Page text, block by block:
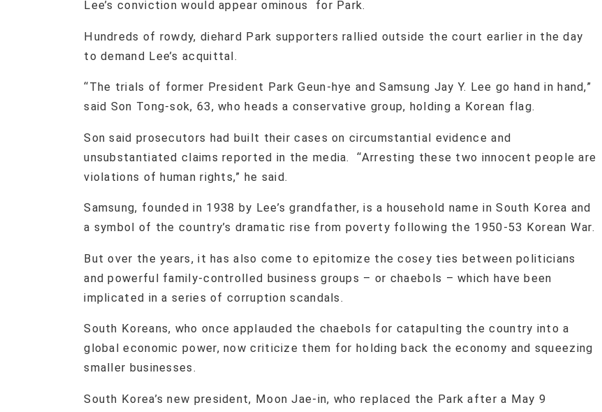
Lee’s conviction would appear ominous for Park.
Hundreds of rowdy, diehard Park supporters rallied outside the court earlier in the day
to demand Lee’s acquittal.
“The trials of former President Park Geun-hye and Samsung Jay Y. Lee go hand in hand,”
said Son Tong-sok, 63, who heads a conservative group, holding a Korean flag.
Son said prosecutors had built their cases on circumstantial evidence and
unsubstantiated claims reported in the media. “Arresting these two innocent people are
violations of human rights,” he said.
Samsung, founded in 1938 by Lee’s grandfather, is a household name in South Korea and
a symbol of the country’s dramatic rise from poverty following the 1950-53 Korean War.
But over the years, it has also come to epitomize the cosey ties between politicians
and powerful family-controlled business groups – or chaebols – which have been
implicated in a series of corruption scandals.
South Koreans, who once applauded the chaebols for catapulting the country into a
global economic power, now criticize them for holding back the economy and squeezing
smaller businesses.
South Korea’s new president, Moon Jae-in, who replaced the Park after a May 9